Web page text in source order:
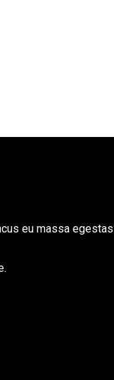
eu massa egestas